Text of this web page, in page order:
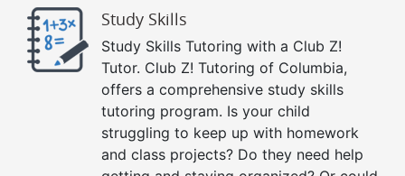
Study Skills
Study Skills Tutoring with a Club Z!
Tutor. Club Z! Tutoring of Columbia,
offers a comprehensive study skills
tutoring program. Is your child
struggling to keep up with homework
and class projects? Do they need help